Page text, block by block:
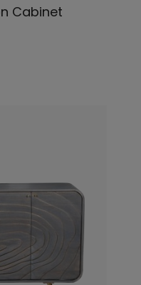
Cabinet